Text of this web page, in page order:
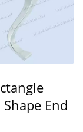
Shape End